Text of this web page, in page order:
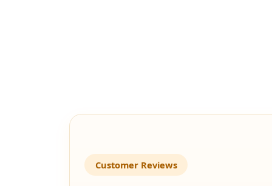
Customer Reviews